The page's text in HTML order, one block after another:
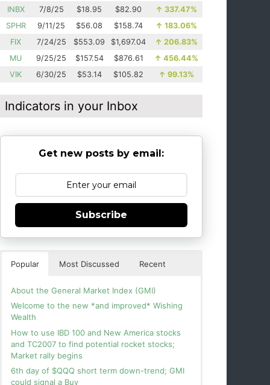
INBX
7/8/25 $18.95 $82.90 ↑ 337.47%
SPHR
9/11/25 $56.08 $158.74 ↑ 183.06%
FIX
7/24/25 $553.09 $1,697.04 ↑ 206.83%
MU
9/25/25 $157.54 $876.61 ↑ 456.44%
VIK
6/30/25 $53.14 $105.82 ↑ 99.13%
Indicators in your Inbox
Get new posts by email:
Subscribe
Popular Most Discussed Recent
About the General Market Index (GMI)
Welcome to the new *and improved* Wishing
Wealth
How to use IBD 100 and New America stocks
and TC2007 to find potential rocket stocks;
Market rally begins
6th day of $QQQ short term down-trend; GMI
could signal a Buy